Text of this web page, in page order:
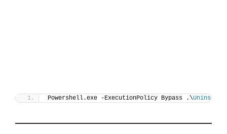
Powershell.exe -ExecutionPolicy Bypass .\Uninstall-